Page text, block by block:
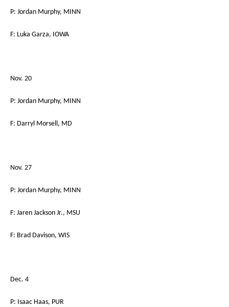
P: Jordan Murphy, MINN
F: Luka Garza, IOWA
Nov. 20
P: Jordan Murphy, MINN
F: Darryl Morsell, MD
Nov. 27
P: Jordan Murphy, MINN
F: Jaren Jackson Jr., MSU
F: Brad Davison, WIS
Dec. 4
P: Isaac Haas, PUR